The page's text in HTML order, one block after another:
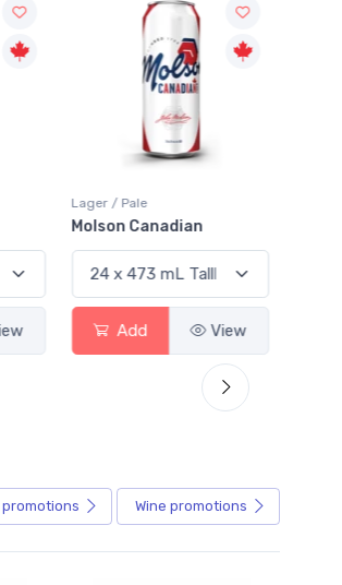
Lager / Pale
Molson Canadian
Add View
promotions Wine promotions